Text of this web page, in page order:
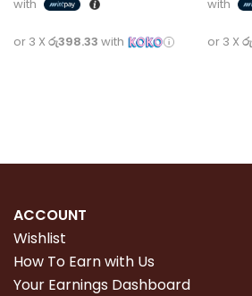
with
or 3 X රු398.33 with
with
or 3 X
ACCOUNT
Wishlist
How To Earn with Us
Your Earnings Dashboard